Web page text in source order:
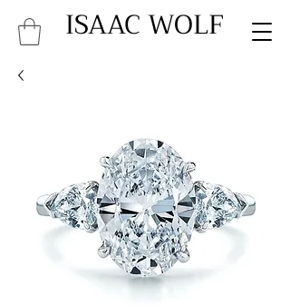
ISAAC WOLF